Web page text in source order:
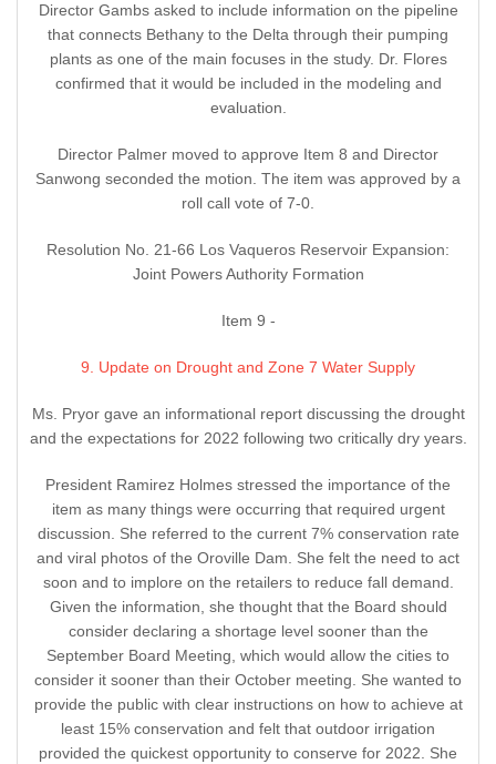
Director Gambs asked to include information on the pipeline
that connects Bethany to the Delta through their pumping
plants as one of the main focuses in the study. Dr. Flores
confirmed that it would be included in the modeling and
evaluation.
Director Palmer moved to approve Item 8 and Director
Sanwong seconded the motion. The item was approved by a
roll call vote of 7-0.
Resolution No. 21-66 Los Vaqueros Reservoir Expansion:
Joint Powers Authority Formation
Item 9 -
9. Update on Drought and Zone 7 Water Supply
Ms. Pryor gave an informational report discussing the drought
and the expectations for 2022 following two critically dry years.
President Ramirez Holmes stressed the importance of the
item as many things were occurring that required urgent
discussion. She referred to the current 7% conservation rate
and viral photos of the Oroville Dam. She felt the need to act
soon and to implore on the retailers to reduce fall demand.
Given the information, she thought that the Board should
consider declaring a shortage level sooner than the
September Board Meeting, which would allow the cities to
consider it sooner than their October meeting. She wanted to
provide the public with clear instructions on how to achieve at
least 15% conservation and felt that outdoor irrigation
provided the quickest opportunity to conserve for 2022. She